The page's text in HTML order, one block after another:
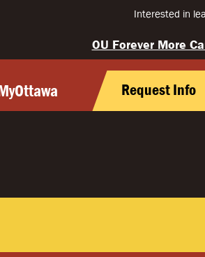
Interested in
OU Forever More
Request Info